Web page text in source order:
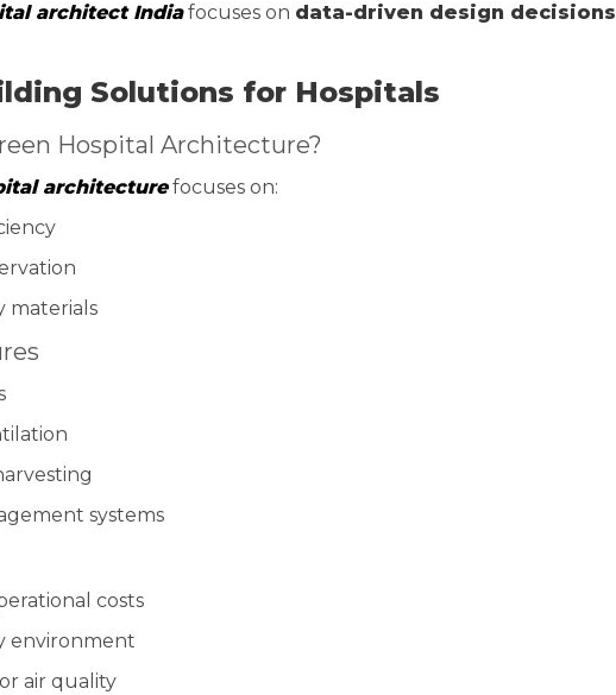
architect Indiafocuses on data-driven design decisions
Solutions for Hospitals
Hospital Architecture?
architecturefocuses on:
materials
systems
costs
environment
air quality